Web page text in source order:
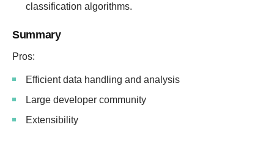
classification algorithms.
Summary
Pros:
Efficient data handling and analysis
Large developer community
Extensibility